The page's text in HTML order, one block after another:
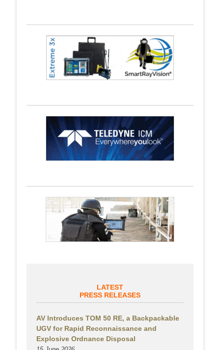
LATEST
PRESS RELEASES
AV Introduces TOM 50 RE, a Backpackable
UGV for Rapid Reconnaissance and
Explosive Ordnance Disposal